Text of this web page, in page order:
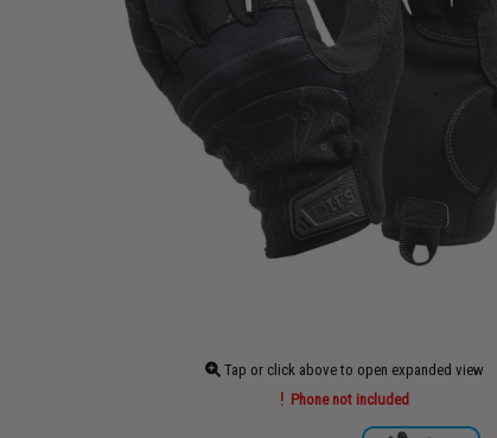
Tap or click above to open expanded view
Phone not included